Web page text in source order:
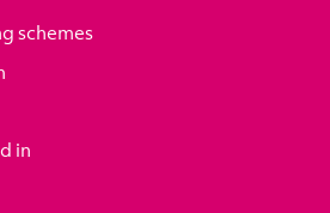
schemes
in